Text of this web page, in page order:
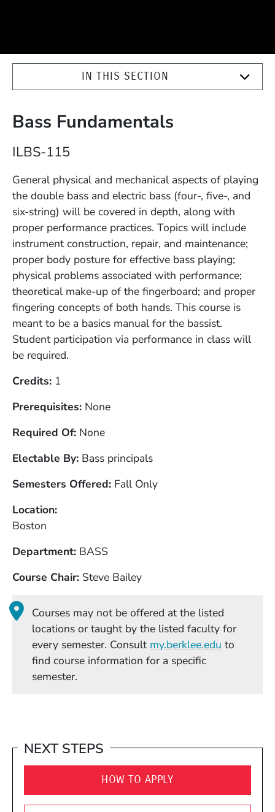
IN THIS SECTION
Bass Fundamentals
ILBS-115
General physical and mechanical aspects of playing
the double bass and electric bass (four-, five-, and
six-string) will be covered in depth, along with
proper performance practices. Topics will include
instrument construction, repair, and maintenance;
proper body posture for effective bass playing;
physical problems associated with performance;
theoretical make-up of the fingerboard; and proper
fingering concepts of both hands. This course is
meant to be a basics manual for the bassist.
Student participation via performance in class will
be required.
Credits 1
Prerequisites None
Required Of None
Electable By Bass principals
Semesters Offered Fall Only
Location
Boston
Department BASS
Course Chair Steve Bailey
Courses may not be offered at the listed
locations or taught by the listed faculty for
every semester. Consult my.berklee.edu (Opens in
to
find course information for a specific
semester.
NEXT STEPS
HOW TO APPLY